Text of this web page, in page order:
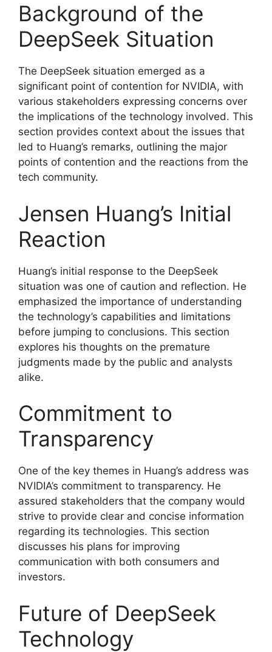
Background of the
DeepSeek Situation
The DeepSeek situation emerged as a
significant point of contention for NVIDIA, with
various stakeholders expressing concerns over
the implications of the technology involved. This
section provides context about the issues that
led to Huang’s remarks, outlining the major
points of contention and the reactions from the
tech community.
Jensen Huang’s Initial
Reaction
Huang’s initial response to the DeepSeek
situation was one of caution and reflection. He
emphasized the importance of understanding
the technology’s capabilities and limitations
before jumping to conclusions. This section
explores his thoughts on the premature
judgments made by the public and analysts
alike.
Commitment to
Transparency
One of the key themes in Huang’s address was
NVIDIA’s commitment to transparency. He
assured stakeholders that the company would
strive to provide clear and concise information
regarding its technologies. This section
discusses his plans for improving
communication with both consumers and
investors.
Future of DeepSeek
Technology